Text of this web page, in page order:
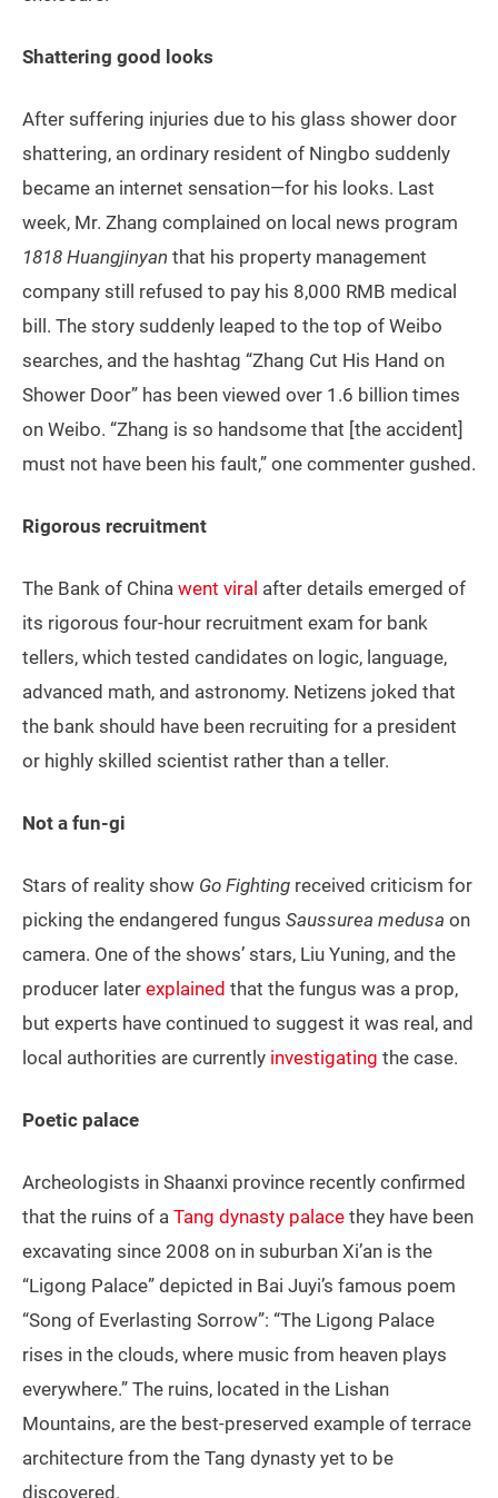
Shattering good looks
After suffering injuries due to his glass shower door
shattering, an ordinary resident of Ningbo suddenly
became an internet sensation—for his looks. Last
week, Mr. Zhang complained on local news program
1818 Huangjinyan that his property management
company still refused to pay his 8,000 RMB medical
bill. The story suddenly leaped to the top of Weibo
searches, and the hashtag “Zhang Cut His Hand on
Shower Door” has been viewed over 1.6 billion times
on Weibo. “Zhang is so handsome that [the accident]
must not have been his fault,” one commenter gushed.
Rigorous recruitment
The Bank of China went viral after details emerged of
its rigorous four-hour recruitment exam for bank
tellers, which tested candidates on logic, language,
advanced math, and astronomy. Netizens joked that
the bank should have been recruiting for a president
or highly skilled scientist rather than a teller.
Not a fun-gi
Stars of reality show Go Fighting received criticism for
picking the endangered fungus Saussurea medusa on
camera. One of the shows’ stars, Liu Yuning, and the
producer later explained that the fungus was a prop,
but experts have continued to suggest it was real, and
local authorities are currently investigating the case.
Poetic palace
Archeologists in Shaanxi province recently confirmed
that the ruins of a Tang dynasty palace they have been
excavating since 2008 on in suburban Xi’an is the
“Ligong Palace” depicted in Bai Juyi’s famous poem
“Song of Everlasting Sorrow”: “The Ligong Palace
rises in the clouds, where music from heaven plays
everywhere.” The ruins, located in the Lishan
Mountains, are the best-preserved example of terrace
architecture from the Tang dynasty yet to be
discovered.